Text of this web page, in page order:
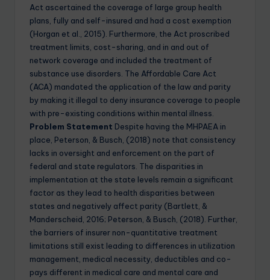
Act ascertained the coverage of large group health
plans, fully and self-insured and had a cost exemption
(Horgan et al., 2015). Furthermore, the Act proscribed
treatment limits, cost-sharing, and in and out of
network coverage and included the treatment of
substance use disorders. The Affordable Care Act
(ACA) mandated the application of the law and parity
by making it illegal to deny insurance coverage to people
with pre-existing conditions within mental illness.
Problem Statement Despite having the MHPAEA in
place, Peterson, & Busch, (2018) note that consistency
lacks in oversight and enforcement on the part of
federal and state regulators. The disparities in
implementation at the state levels remain a significant
factor as they lead to health disparities between
states and negatively affect parity (Bartlett, &
Manderscheid, 2016; Peterson, & Busch, (2018). Further,
the barriers of insurer non-quantitative treatment
limitations still exist leading to differences in utilization
management, medical necessity, deductibles and co-
pays different in medical care and mental care and